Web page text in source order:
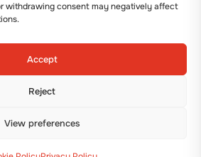
withdrawing consent may negatively affect
Accept
Reject
View preferences